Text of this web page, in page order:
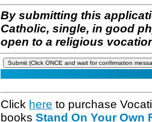
By submitting this
Catholic, single, in good
open to a religious
Click here to purchase
books Stand On Your Own